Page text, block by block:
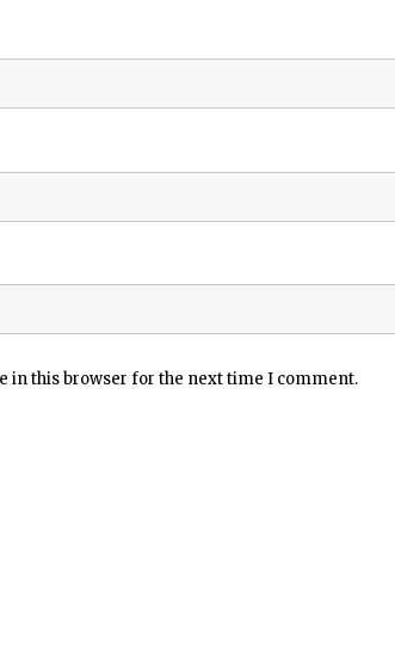
in this browser for the next time I comment.